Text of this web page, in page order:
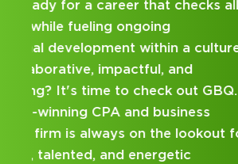
Looking for an internship at a
and business consulting firm
hands-on experience and
mentorship? Our internship
been designed with you in
on your career journey with
DISCOVER WHAT MAKES A